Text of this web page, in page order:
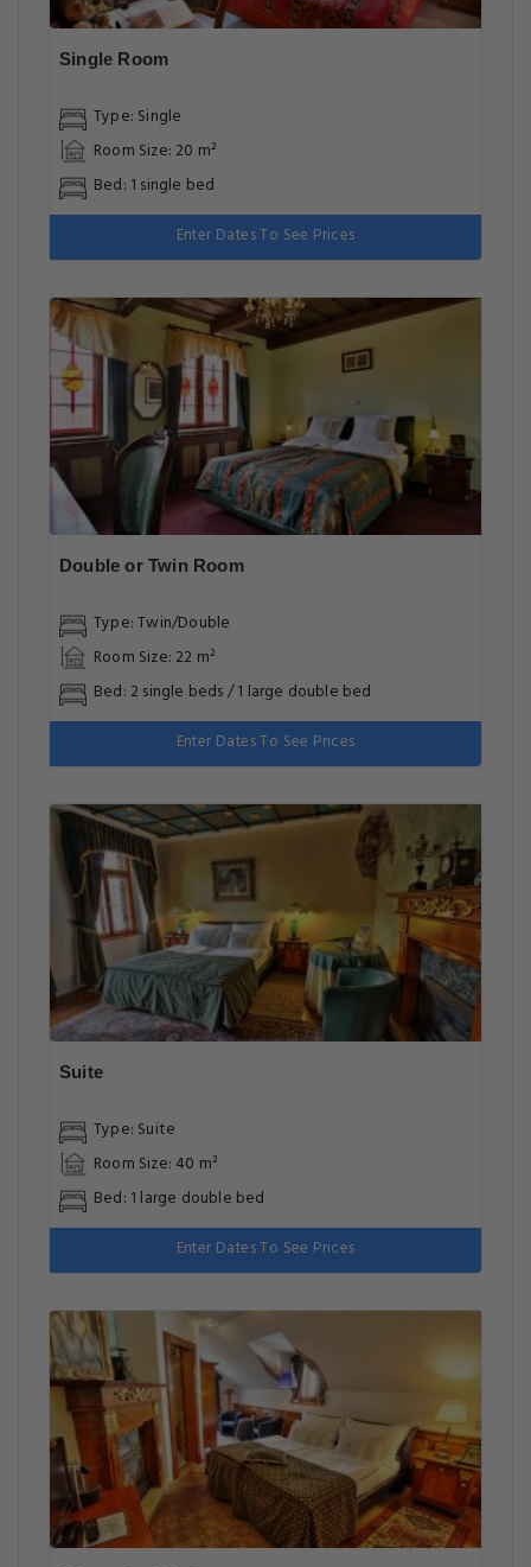
Single Room
Type: Single
Room Size: 20 m²
Bed: 1 single bed
Enter Dates To See Prices
Double or Twin Room
Type: Twin/Double
Room Size: 22 m²
Bed: 2 single beds / 1 large double bed
Enter Dates To See Prices
Suite
Type: Suite
Room Size: 40 m²
Bed: 1 large double bed
Enter Dates To See Prices